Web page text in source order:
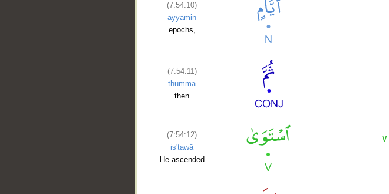
(7:54:10)
ayyāmin
epochs,
(7:54:11)
thumma
then
(7:54:12)
is'tawā
He ascended
V